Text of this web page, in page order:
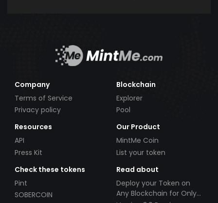
Company
Terms of Service
Privacy policy
Blockchain
Explorer
Pool
Resources
API
Press Kit
Our Product
MintMe Coin
List your token
Check these tokens
Pint
SOBERCOIN
Read about
Deploy your Token on
Any Blockchain for Only